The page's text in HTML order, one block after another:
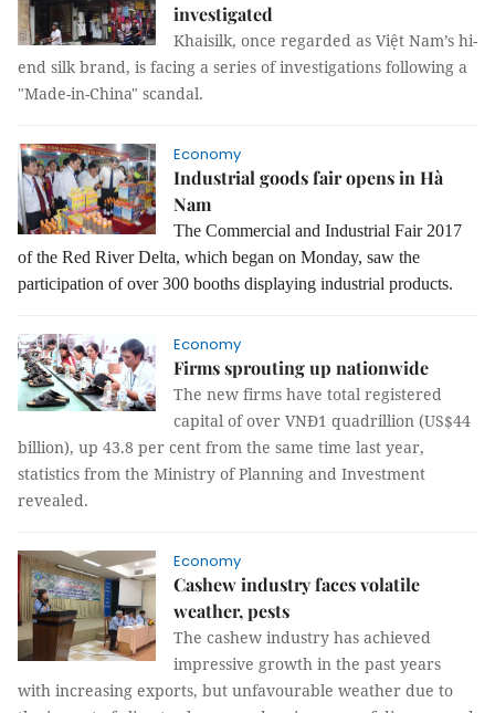
investigated
Khaisilk, once regarded as Việt Nam’s hi-
end silk brand, is facing a series of investigations following a
"Made-in-China" scandal.
Economy
Industrial goods fair opens in Hà
Nam
The Commercial and Industrial Fair 2017
of the Red River Delta, which began on Monday, saw the
participation of over 300 booths displaying industrial products.
Economy
Firms sprouting up nationwide
The new firms have total registered
capital of over VNĐ1 quadrillion (US$44
billion), up 43.8 per cent from the same time last year,
statistics from the Ministry of Planning and Investment
revealed.
Economy
Cashew industry faces volatile
weather, pests
The cashew industry has achieved
impressive growth in the past years
with increasing exports, but unfavourable weather due to